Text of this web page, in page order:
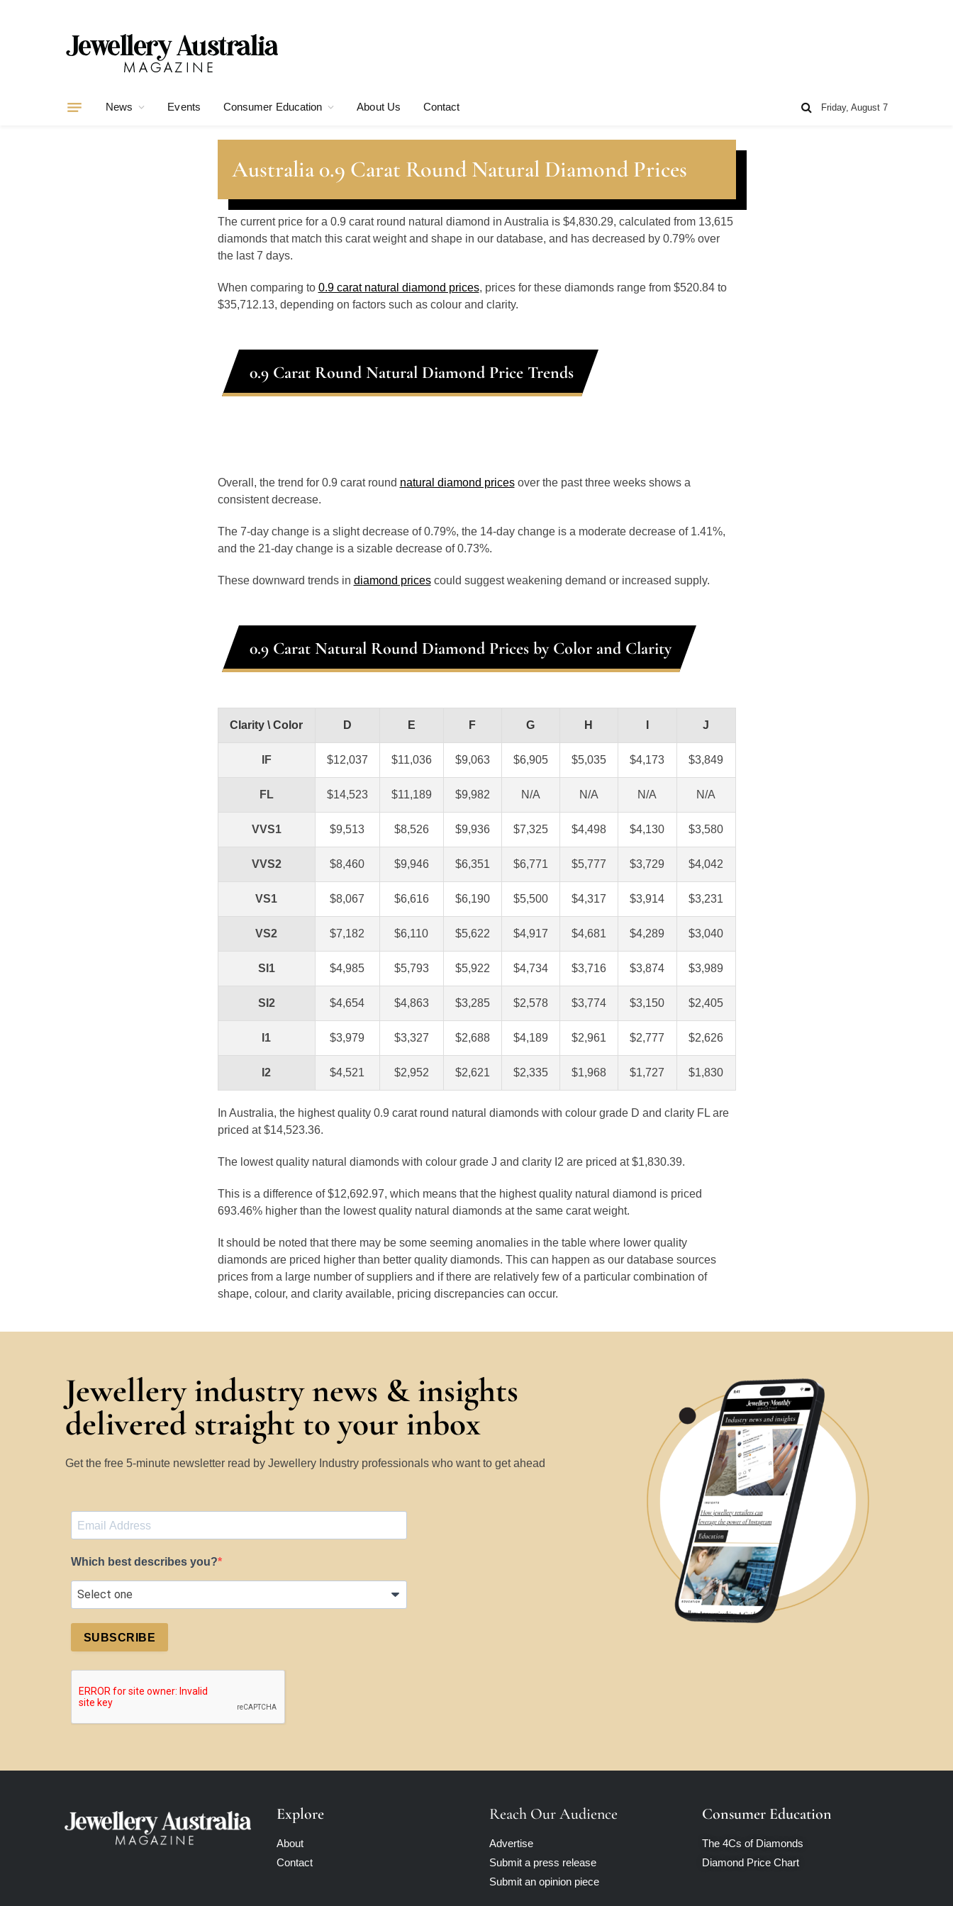
News Events Consumer Education About Us Contact Friday, August 7
Australia 0.9 Carat Round Natural Diamond Prices
The current price for a 0.9 carat round natural diamond in Australia is $4,830.29, calculated from 13,615
diamonds that match this carat weight and shape in our database, and has decreased by 0.79% over
the last 7 days.
When comparing to 0.9 carat natural diamond prices, prices for these diamonds range from $520.84 to
$35,712.13, depending on factors such as colour and clarity.
0.9 Carat Round Natural Diamond Price Trends
Overall, the trend for 0.9 carat round natural diamond pricesover the past three weeks shows a
consistent decrease.
The 7-day change is a slight decrease of 0.79%, the 14-day change is a moderate decrease of 1.41%,
and the 21-day change is a sizable decrease of 0.73%.
These downward trends in diamond pricescould suggest weakening demand or increased supply.
0.9 Carat Natural Round Diamond Prices by Color and Clarity
Clarity \ Color D E F G H J
IF $12,037 $11,036 $9,063 $6,905 $5,035 $4,173 $3,849
FL $14,523 $11,189 $9,982 N/A N/A N/A N/A
VVS1 $9,513 $8,526 $9,936 $7,325 $4,498 $4,130 $3,580
VVS2 $8,460 $9,946 $6,351 $6,771 $5,777 $3,729 $4,042
VS1 $8,067 $6,616 $6,190 $5,500 $4,317 $3,914 $3,231
VS2 $7,182 $6,110 $5,622 $4,917 $4,681 $4,289 $3,040
SI1 $4,985 $5,793 $5,922 $4,734 $3,716 $3,874 $3,989
SI2 $4,654 $4,863 $3,285 $2,578 $3,774 $3,150 $2,405
I1 $3,979 $3,327 $2,688 $4,189 $2,961 $2,777 $2,626
I2 $4,521 $2,952 $2,621 $2,335 $1,968 $1,727 $1,830
In Australia, the highest quality 0.9 carat round natural diamonds with colour grade D and clarity FL are
priced at $14,523.36.
The lowest quality natural diamonds with colour grade J and clarity I2 are priced at $1,830.39.
This is a difference of $12,692.97, which means that the highest quality natural diamond is priced
693.46% higher than the lowest quality natural diamonds at the same carat weight.
It should be noted that there may be some seeming anomalies in the table where lower quality
diamonds are priced higher than better quality diamonds. This can happen as our database sources
prices from a large number of suppliers and if there are relatively few of a particular combination of
shape, colour, and clarity available, pricing discrepancies can occur.
Jewellery industry news & insights
delivered straight to your inbox
Get the free 5-minute newsletter read by Jewellery Industry professionals who want to get ahead
Which best describes you?
SUBSCRIBE
Explore
About
Contact
Reach Our Audience
Advertise
Submit a press release
Submit an opinion piece
Consumer Education
The 4Cs of Diamonds
Diamond Price Chart